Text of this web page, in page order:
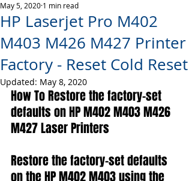
HP Laserjet Pro M402
M403 M426 M427 Printer
Factory - Reset Cold Reset
May 5, 2020 1 min read
Updated: May 8, 2020
How To Restore the factory-set
defaults on HP M402 M403 M426
M427 Laser Printers
Restore the factory-set defaults
on the HP M402 M403 using the